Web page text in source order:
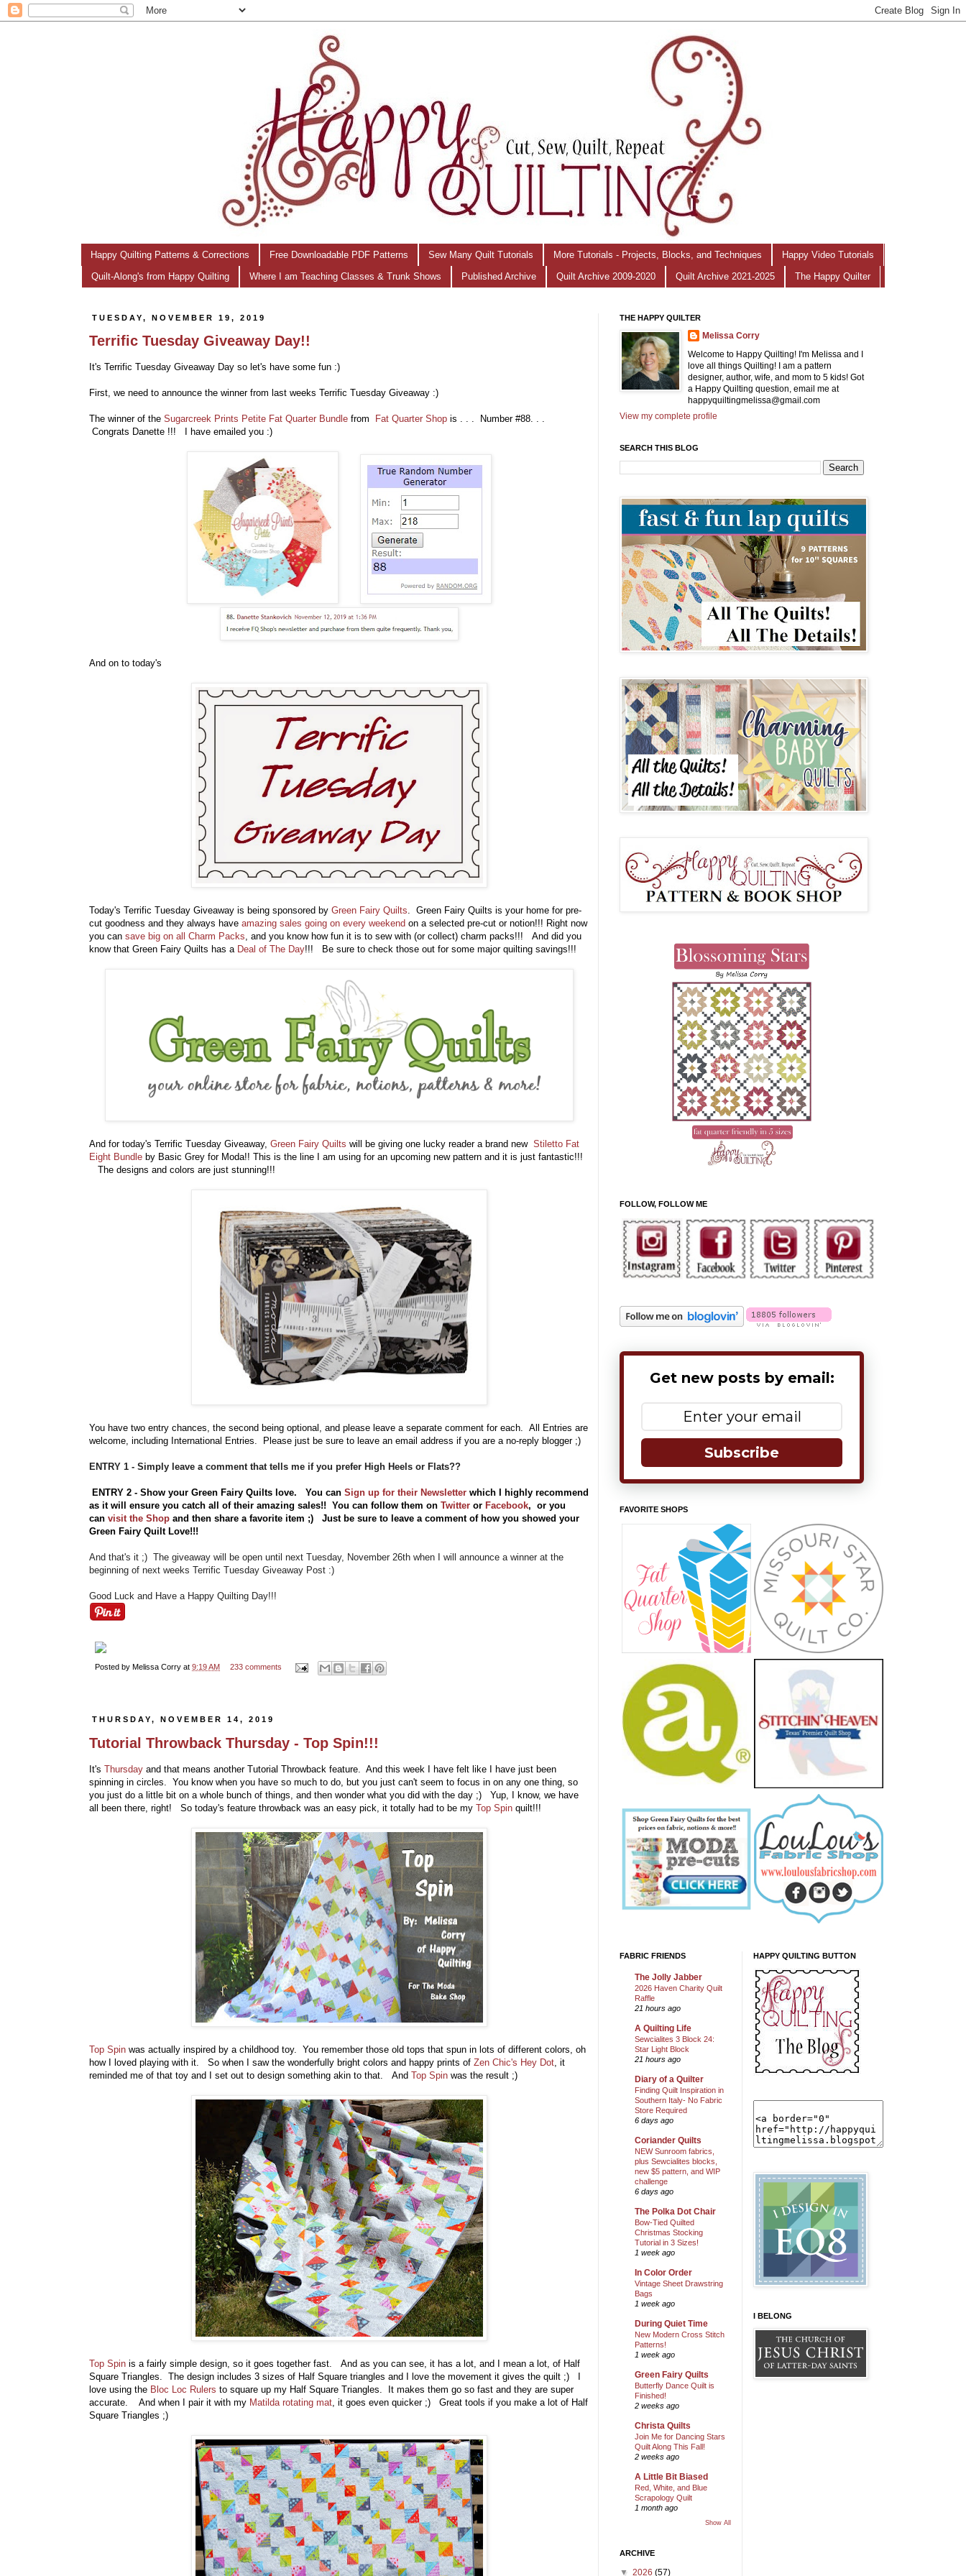
Happy Quilting Patterns & Corrections Free Downloadable PDF Patterns Sew Many Quilt Tutorials More Tutorials - Projects, Blocks, and Techniques Happy Video Tutorials
Quilt-Along's from Happy Quilting Where I am Teaching Classes & Trunk Shows Published Archive Quilt Archive 2009-2020 Quilt Archive 2021-2025 The Happy Quilter
TUESDAY, NOVEMBER 19, 2019
Terrific Tuesday Giveaway Day!!
It's Terrific Tuesday Giveaway Day so let's have some fun :)
First, we need to announce the winner from last weeks Terrific Tuesday Giveaway :)
The winner of the Sugarcreek Prints Petite Fat Quarter Bundle from Fat Quarter Shop is . . . Number #88. . .
Congrats Danette !!! I have emailed you :)
And on to today's
Today's Terrific Tuesday Giveaway is being sponsored by Green Fairy Quilts. Green Fairy Quilts is your home for pre-
cut goodness and they always have amazing sales going on every weekend on a selected pre-cut or notion!!! Right now
you can save big on all Charm Packs, and you know how fun it is to sew with (or collect) charm packs!!! And did you
know that Green Fairy Quilts has a Deal of The Day!!! Be sure to check those out for some major quilting savings!!!
And for today's Terrific Tuesday Giveaway, Green Fairy Quilts will be giving one lucky reader a brand new Stiletto Fat
Eight Bundle by Basic Grey for Moda!! This is the line I am using for an upcoming new pattern and it is just fantastic!!!
The designs and colors are just stunning!!!
You have two entry chances, the second being optional, and please leave a separate comment for each. All Entries are
welcome, including International Entries. Please just be sure to leave an email address if you are a no-reply blogger ;)
ENTRY 1 - Simply leave a comment that tells me if you prefer High Heels or Flats??
ENTRY 2 - Show your Green Fairy Quilts love. You can Sign up for their Newsletter which I highly recommend
as it will ensure you catch all of their amazing sales!! You can follow them on Twitter or Facebook, or you
can visit the Shop and then share a favorite item ;) Just be sure to leave a comment of how you showed your
Green Fairy Quilt Love!!!
And that's it ;) The giveaway will be open until next Tuesday, November 26th when I will announce a winner at the
beginning of next weeks Terrific Tuesday Giveaway Post :)
Good Luck and Have a Happy Quilting Day!!!
Posted by Melissa Corry at 9:19 AM 233 comments
THURSDAY, NOVEMBER 14, 2019
Tutorial Throwback Thursday - Top Spin!!!
It's Thursday and that means another Tutorial Throwback feature. And this week I have felt like I have just been
spinning in circles. You know when you have so much to do, but you just can't seem to focus in on any one thing, so
you just do a little bit on a whole bunch of things, and then wonder what you did with the day ;) Yup, I know, we have
all been there, right! So today's feature throwback was an easy pick, it totally had to be my Top Spin quilt!!!
Top Spin was actually inspired by a childhood toy. You remember those old tops that spun in lots of different colors, oh
how I loved playing with it. So when I saw the wonderfully bright colors and happy prints of Zen Chic's Hey Dot , it
reminded me of that toy and I set out to design something akin to that. And Top Spin was the result ;)
Top Spin is a fairly simple design, so it goes together fast. And as you can see, it has a lot, and I mean a lot, of Half
Square Triangles. The design includes 3 sizes of Half Square triangles and I love the movement it gives the quilt ;) I
love using the Bloc Loc Rulers to square up my Half Square Triangles. It makes them go so fast and they are super
accurate. And when I pair it with my Matilda rotating mat , it goes even quicker ;) Great tools if you make a lot of Half
Square Triangles ;)
THE HAPPY QUILTER
Melissa Corry
Welcome to Happy Quilting! I'm Melissa and I
love all things Quilting! I am a pattern
designer, author, wife, and mom to 5 kids! Got
a Happy Quilting question, email me at
happyquiltingmelissa@gmail.com
View my complete profile
SEARCH THIS BLOG
FOLLOW, FOLLOW ME
Get new posts by email:
Subscribe
FAVORITE SHOPS
FABRIC FRIENDS
The Jolly Jabber
2026 Haven Charity Quilt
Raffle
21 hours ago
A Quilting Life
Sewcialites 3 Block 24:
Star Light Block
21 hours ago
Diary of a Quilter
Finding Quilt Inspiration in
Southern Italy- No Fabric
Store Required
6 days ago
Coriander Quilts
NEW Sunroom fabrics,
plus Sewcialites blocks,
new $5 pattern, and WIP
challenge
6 days ago
The Polka Dot Chair
Bow-Tied Quilted
Christmas Stocking
Tutorial in 3 Sizes!
1 week ago
In Color Order
Vintage Sheet Drawstring
Bags
1 week ago
During Quiet Time
New Modern Cross Stitch
Patterns!
1 week ago
Green Fairy Quilts
Butterfly Dance Quilt is
Finished!
2 weeks ago
Christa Quilts
Join Me for Dancing Stars
Quilt Along This Fall!
2 weeks ago
A Little Bit Biased
Red, White, and Blue
Scrapology Quilt
1 month ago
Show All
ARCHIVE
▼ 2026 (57)
HAPPY QUILTING BUTTON
I BELONG